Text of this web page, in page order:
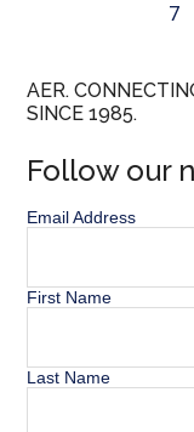
7
AER.
SINCE 1985.
Follow our
Email Address
First Name
Last Name